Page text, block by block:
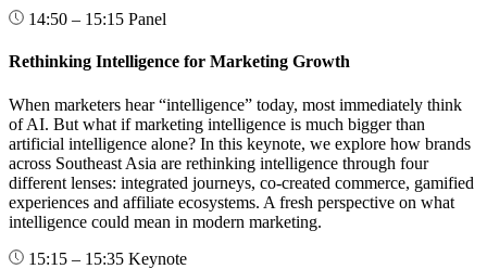
14:50 – 15:15 Panel
Rethinking Intelligence for Marketing Growth
When marketers hear “intelligence” today, most immediately think
of AI. But what if marketing intelligence is much bigger than
artificial intelligence alone? In this keynote, we explore how brands
across Southeast Asia are rethinking intelligence through four
different lenses: integrated journeys, co-created commerce, gamified
experiences and affiliate ecosystems. A fresh perspective on what
intelligence could mean in modern marketing.
15:15 – 15:35 Keynote